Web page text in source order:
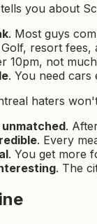
you about
. Most guys
Golf, resort fees,
10pm, not
. You need cars
haters
.
. Every
. You get more
. The